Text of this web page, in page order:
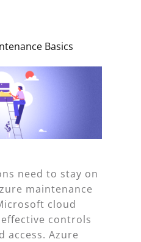
Basics
need to stay on
maintenance
cloud
controls
access. Azure